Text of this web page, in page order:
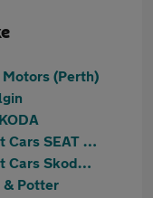
Motors (Perth)
Specialist Cars SEAT Aberdeen
Specialist Cars Skoda Aberdeen
& Potter